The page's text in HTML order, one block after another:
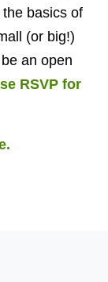
basics of
(or big!)
an open
RSVP for